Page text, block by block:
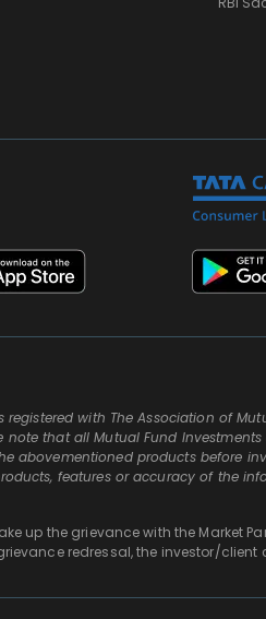
registered with The Association of
note that all Mutual Fund
abovementioned products before
features or accuracy of the
up the grievance with the Market
redressal, the investor/